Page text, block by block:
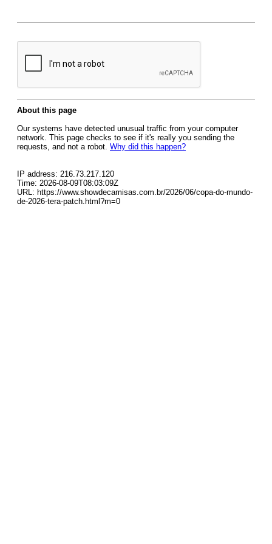
About this page
Our systems have detected unusual traffic from your computer
network. This page checks to see if it's really you sending the
requests, and not a robot. Why did this happen?
IP address: 216.73.217.120
Time: 2026-08-09T08:03:09Z
URL: https://www.showdecamisas.com.br/2026/06/copa-do-mundo-
de-2026-tera-patch.html?m=0